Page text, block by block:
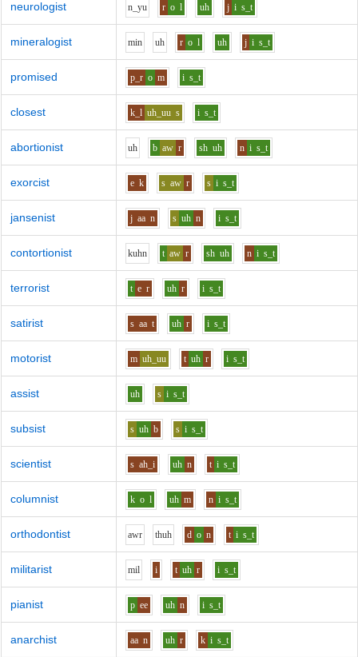
neurologist n_yu r o l uh j i s_t
mineralogist min uh r o l uh j i s_t
promised p_r o m i s_t
closest k_l uh_uu s i s_t
abortionist uh b aw r sh uh n i s_t
exorcist e k s aw r s i s_t
jansenist j aa n s uh n i s_t
contortionist kuhn t aw r sh uh n i s_t
terrorist t e r uh r i s_t
satirist s aa t uh r i s_t
motorist m uh_uu t uh r i s_t
assist uh s i s_t
subsist s uh b s i s_t
scientist s ah_i uh n t i s_t
columnist k o l uh m n i s_t
orthodontist awr thuh d o n t i s_t
militarist mil i t uh r i s_t
pianist p ee uh n i s_t
anarchist aa n uh r k i s_t